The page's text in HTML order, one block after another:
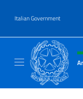
Italian Government
Header,